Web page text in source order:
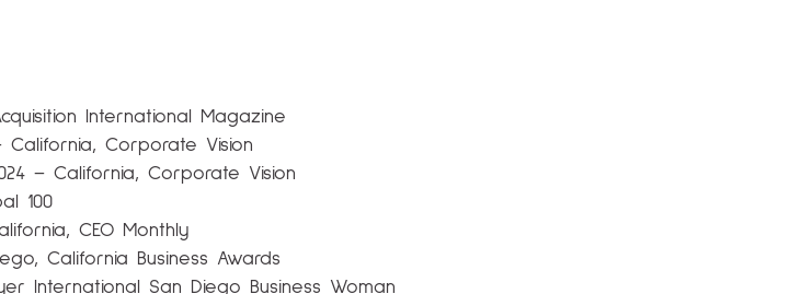
International Magazine
California, Corporate Vision
– California, Corporate Vision
100
CEO Monthly
California Business Awards
International San Diego Business Woman